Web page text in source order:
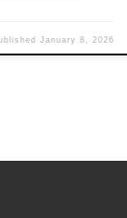
January 8, 2026